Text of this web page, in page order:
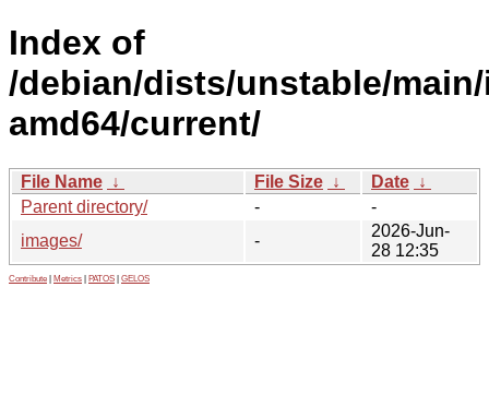
Index of
/debian/dists/unstable/
amd64/current/
File Name ↓ File Size ↓ Date ↓
Parent directory/
-
-
images/
-
2026-Jun-
28 12:35
Contribute Metrics PATOS GELOS